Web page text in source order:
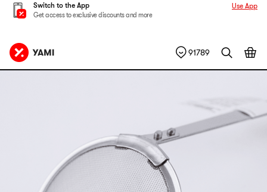
Switch to the App
Get access to exclusive discounts and more
Use App
91789